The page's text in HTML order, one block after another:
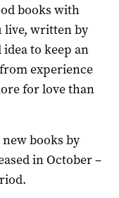
books with
live, written by
to keep an
experience
for love than
books by
in October –